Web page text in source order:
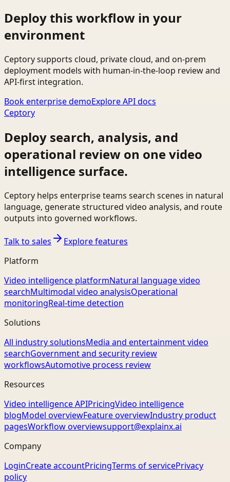
Deploy this workflow in your
environment
Ceptory supports cloud, private cloud, and on-prem
deployment models with human-in-the-loop review and
API-first integration.
Book enterprise demoExplore API docs
Ceptory
Deploy search, analysis, and
operational review on one video
intelligence surface.
Ceptory helps enterprise teams search scenes in natural
language, generate structured video analysis, and route
outputs into governed workflows.
Talk to sales
Explore features
Platform
Video intelligence platformNatural language video
searchMultimodal video analysisOperational
monitoringReal-time detection
Solutions
All industry solutionsMedia and entertainment video
searchGovernment and security review
workflowsAutomotive process review
Resources
Video intelligence APIPricingVideo intelligence
blogModel overviewFeature overviewIndustry product
pagesWorkflow overviewsupport@explainx.ai
Company
LoginCreate accountPricingTerms of servicePrivacy
policy